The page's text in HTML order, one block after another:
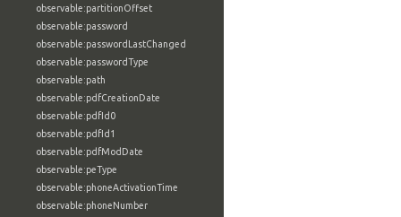
observable:partitionOffset
observable:password
observable:passwordLastChanged
observable:passwordType
observable:path
observable:pdfCreationDate
observable:pdfId0
observable:pdfId1
observable:pdfModDate
observable:peType
observable:phoneActivationTime
observable:phoneNumber